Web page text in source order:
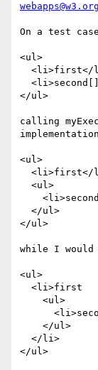
webapps@w3.org
On a test case
<ul>
</ul>
calling
<ul>
</ul>
while I would
<ul>
</ul>